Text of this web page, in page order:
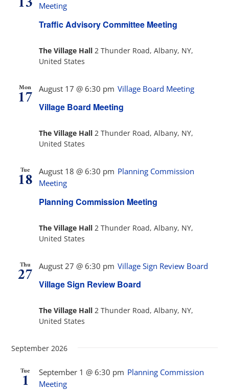
The Villager
Community Links
Contact Us
Traffic Advisory Committee Meeting
Meeting
The Village Hall 2 Thunder Road, Albany, NY,
United States
Mon
17 Village Board Meeting
August 17 @ 6:30 pm Village Board Meeting
The Village Hall2 Thunder Road, Albany, NY,
United States
Tue
18
Planning Commission Meeting
August 18 @ 6:30 pm Planning Commission
Meeting
The Village Hall2 Thunder Road, Albany, NY,
United States
Thu
27 Village Sign Review Board
August 27 @ 6:30 pm Village Sign Review Board
The Village Hall2 Thunder Road, Albany, NY,
United States
September 2026
Tue
1 September 1 @ 6:30 pm Planning Commission
Meeting